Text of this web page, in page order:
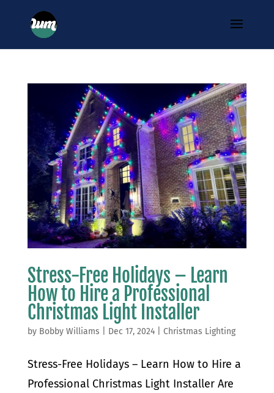
Stress-Free Holidays – Learn
How to Hire a Professional
Christmas Light Installer
by Bobby Williams Dec 17, 2024| Christmas Lighting
Stress-Free Holidays – Learn How to Hire a
Professional Christmas Light Installer Are